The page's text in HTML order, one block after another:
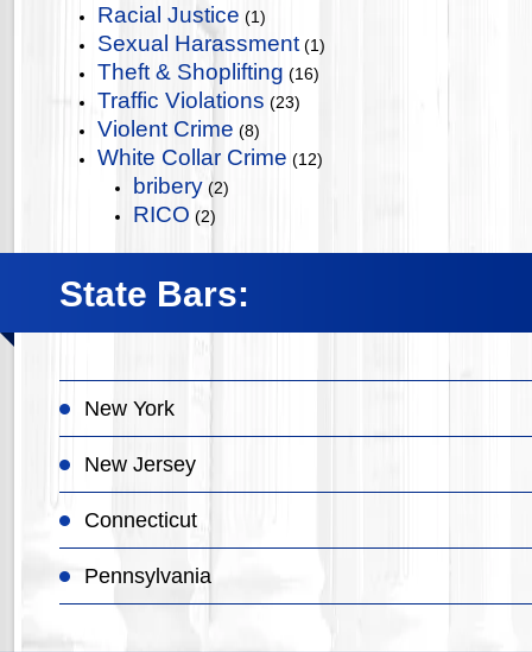
Racial Justice (1)
Sexual Harassment (1)
Theft & Shoplifting (16)
Traffic Violations (23)
Violent Crime (8)
White Collar Crime (12)
bribery (2)
RICO (2)
State Bars:
New York
New Jersey
Connecticut
Pennsylvania